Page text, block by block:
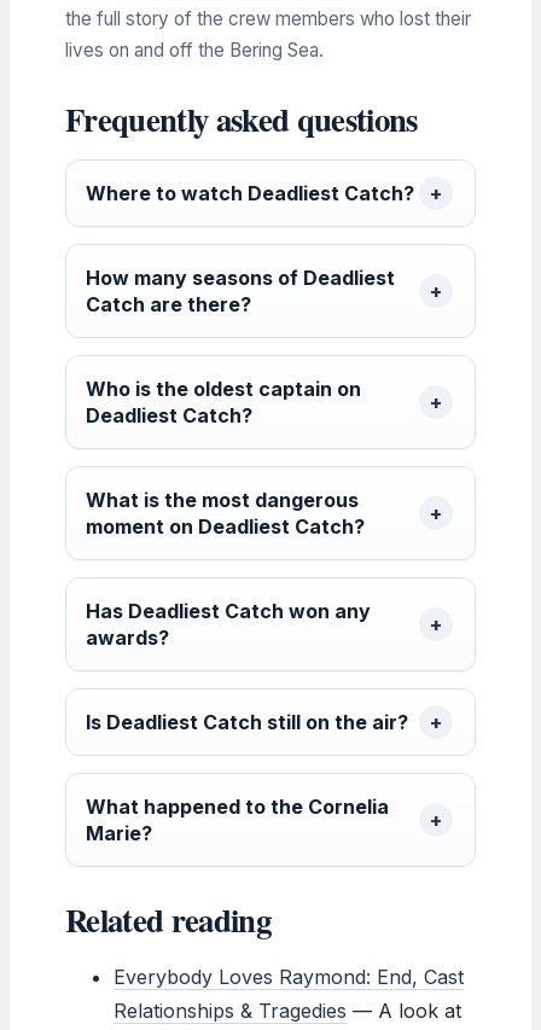
the full story of the crew members who lost their
lives on and off the Bering Sea.
Frequently asked questions
Where to watch Deadliest Catch?
How many seasons of Deadliest
Catch are there?
Who is the oldest captain on
Deadliest Catch?
What is the most dangerous
moment on Deadliest Catch?
Has Deadliest Catch won any
awards?
Is Deadliest Catch still on the air?
What happened to the Cornelia
Marie?
Related reading
Everybody Loves Raymond: End, Cast
Relationships & Tragedies — A look at